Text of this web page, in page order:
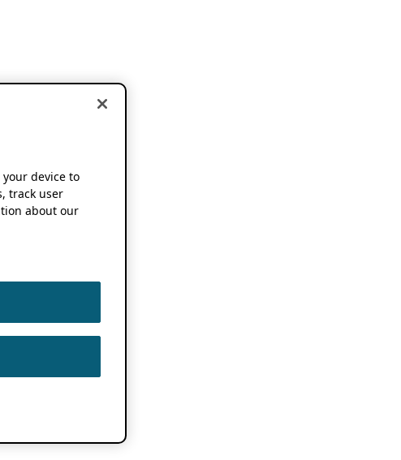
your device to
track user
about our